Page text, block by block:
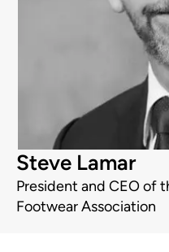
Steve Lamar
President and CEO of
Footwear Association